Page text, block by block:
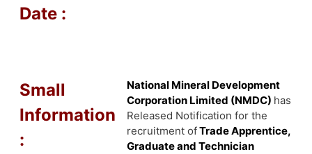
Date :
Small
Information
:
National Mineral Development
Corporation Limited (NMDC) has
Released Notification for the
recruitment ofTrade Apprentice,
Graduate and Technician